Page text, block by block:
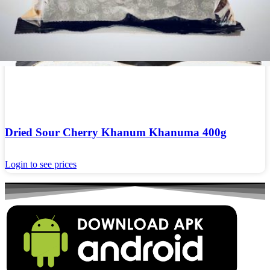
Dried Sour Cherry Khanum Khanuma 400g
Login to see prices